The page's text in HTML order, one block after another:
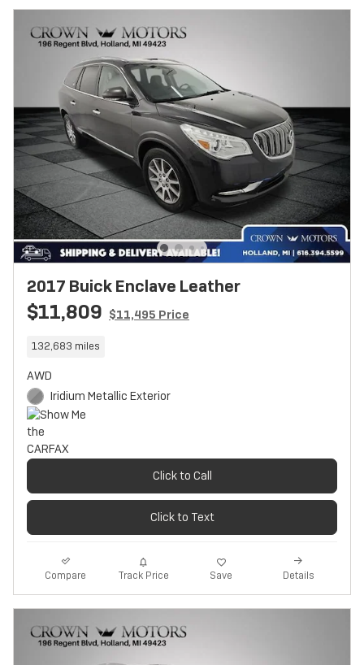
2017 Buick Enclave Leather
$11,809 $11,495 Price
132,683 miles
AWD
Iridium Metallic Exterior
Click to Call
Click to Text
Compare Track Price Save Details